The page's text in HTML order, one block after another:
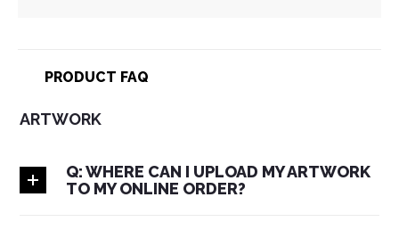
PRODUCT FAQ
ARTWORK
Q: WHERE CAN I UPLOAD MY ARTWORK
TO MY ONLINE ORDER?